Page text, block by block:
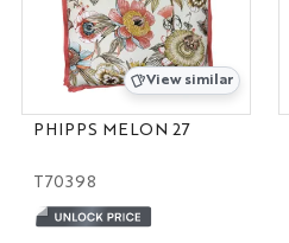
View similar
PHIPPS MELON 27
T70398